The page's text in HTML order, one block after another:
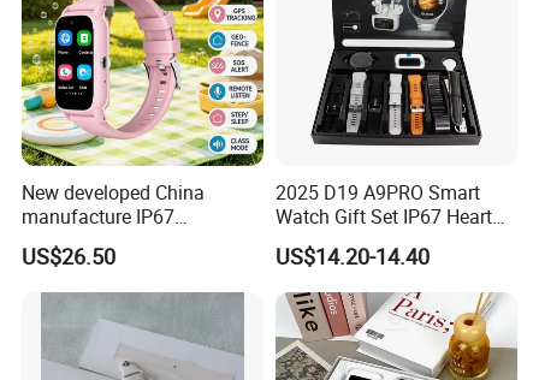
New developed China
manufacture IP67
waterproof Digital child
friendly GPS smart watch
with safty zone setup SOS
emergency call Y6C
US$26.50
2025 D19 A9PRO Smart
Watch Gift Set IP67 Heart
Rate Monitor Blood
Pressure Tracker Activity
Headphones Smart Watch
Set
US$14.20-14.40